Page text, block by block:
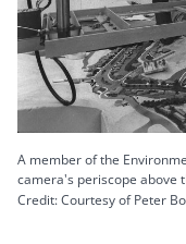
A member of the
camera's periscope above
Credit: Courtesy of Peter